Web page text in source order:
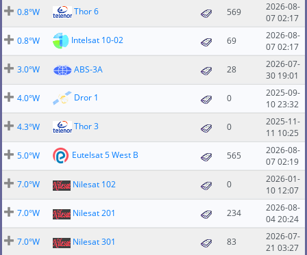
0.8°W
Thor 6 569
2026-08-
07 02:17
0.8°W
Intelsat 10-02 69
2026-08-
07 02:17
3.0°W
ABS-3A 28
2026-07-
30 19:01
4.0°W
Dror 1 0
2025-09-
10 23:32
4.3°W
Thor 3 0
2025-11-
11 10:25
5.0°W
Eutelsat 5 West B 565
2026-08-
07 02:19
7.0°W
Nilesat 102 0
2026-01-
10 12:07
7.0°W
Nilesat 201 234
2026-08-
04 20:24
7.0°W
Nilesat 301 83
2026-07-
21 03:27